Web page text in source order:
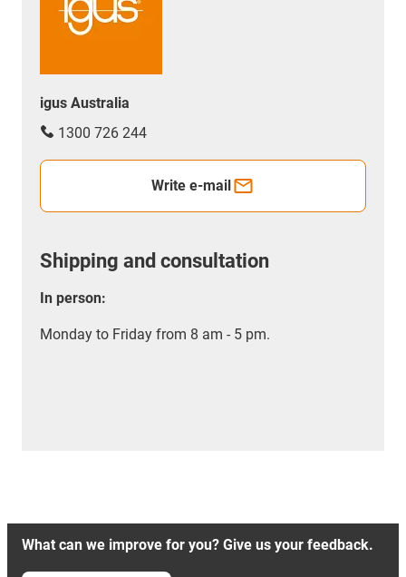
igus Australia
1300 726 244
Write e-mail
Shipping and consultation
In person:
Monday to Friday from 8 am - 5 pm.
What can we improve for you? Give us your feedback.